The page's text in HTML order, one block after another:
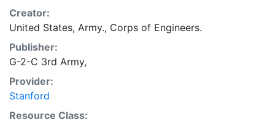
Creator:
United States, Army., Corps of Engineers.
Publisher:
G-2-C 3rd Army,
Provider:
Stanford
Resource Class: